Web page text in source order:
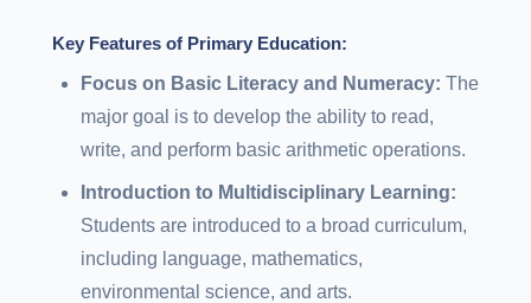
Key Features of Primary Education:
Focus on Basic Literacy and Numeracy: The
major goal is to develop the ability to read,
write, and perform basic arithmetic operations.
Introduction to Multidisciplinary Learning:
Students are introduced to a broad curriculum,
including language, mathematics,
environmental science, and arts.